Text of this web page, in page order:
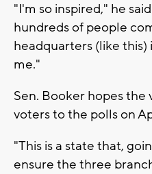
"I'm so inspired," he
hundreds of people
headquarters (like this)
me."
Sen. Booker hopes
voters to the polls on
"This is a state that,
ensure the three